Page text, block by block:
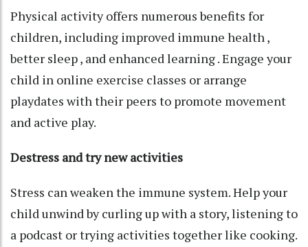
Physical activity offers numerous benefits for
children, including improved immune health ,
better sleep , and enhanced learning . Engage your
child in online exercise classes or arrange
playdates with their peers to promote movement
and active play.
Destress and try new activities
Stress can weaken the immune system. Help your
child unwind by curling up with a story, listening to
a podcast or trying activities together like cooking.